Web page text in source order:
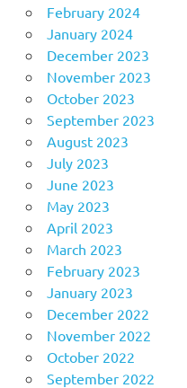
February 2024
January 2024
December 2023
November 2023
October 2023
September 2023
August 2023
July 2023
June 2023
May 2023
April 2023
March 2023
February 2023
January 2023
December 2022
November 2022
October 2022
September 2022